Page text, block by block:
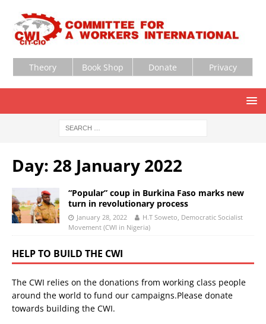
Theory Book Shop Donate Privacy
Day: 28 January 2022
“Popular” coup in Burkina Faso marks new
turn in revolutionary process
January 28, 2022
H.T Soweto, Democratic Socialist
Movement (CWI in Nigeria)
HELP TO BUILD THE CWI
The CWI relies on the donations from working class people
around the world to fund our campaigns.Please donate
towards building the CWI.